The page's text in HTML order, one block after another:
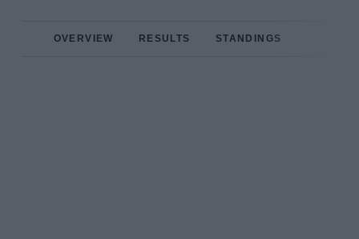
OVERVIEW RESULTS STANDINGS